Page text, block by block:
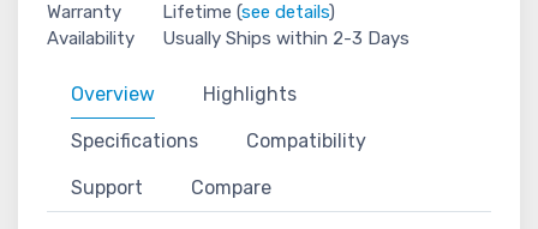
Warranty
Lifetime (see details)
Availability
Usually Ships within 2-3 Days
Overview Highlights
Specifications Compatibility
Support Compare